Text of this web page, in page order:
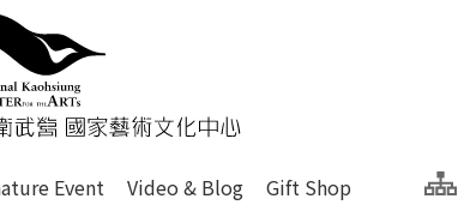
font size setting and versions of this site.
家藝術文化中心
Event Video & Blog Gift Shop